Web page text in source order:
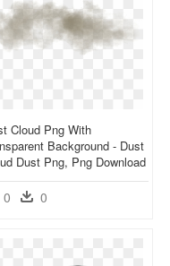
Cloud Png With
Background - Dust
Dust Png, Png Download
0 0